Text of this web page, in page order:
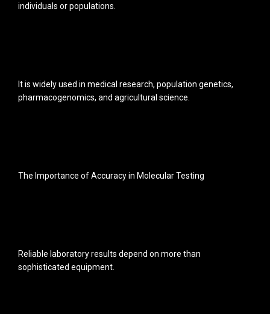
individuals or populations.
It is widely used in medical research, population genetics,
pharmacogenomics, and agricultural science.
The Importance of Accuracy in Molecular Testing
Reliable laboratory results depend on more than
sophisticated equipment.